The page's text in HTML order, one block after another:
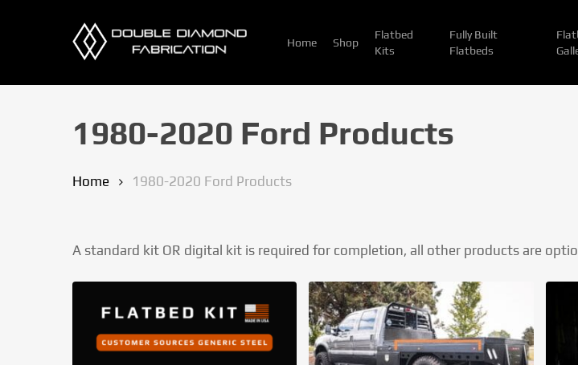
Home Shop
Flatbed
Kits
Fully Built
Flatbeds
1980-2020 Ford Products
Home 1980-2020 Ford Products
A standard kit OR digital kit is required for completion, all other products are